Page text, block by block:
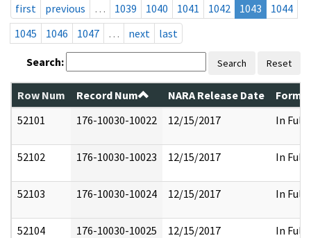
first
previous … 1039 1040 1041 1042 1043
1044
1045
1046 1047 … next last
Search: Search Reset
Row Num Record Num NARA Release Date
52101
176-10030-10022 12/15/2017 In Full
52102 176-10030-10023 12/15/2017 In Full
52103 176-10030-10024 12/15/2017 In Full
52104 176-10030-10025 12/15/2017 In Full